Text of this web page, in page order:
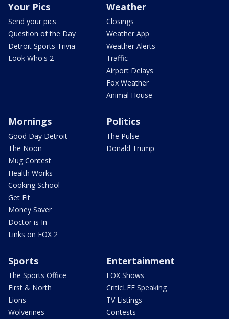
Your Pics
Send your pics
Question of the Day
Detroit Sports Trivia
Look Who's 2
Weather
Closings
Weather App
Weather Alerts
Traffic
Airport Delays
Fox Weather
Animal House
Mornings
Good Day Detroit
The Noon
Mug Contest
Health Works
Cooking School
Get Fit
Money Saver
Doctor is In
Links on FOX 2
Politics
The Pulse
Donald Trump
Sports
The Sports Office
First & North
Lions
Wolverines
Entertainment
FOX Shows
CriticLEE Speaking
TV Listings
Contests